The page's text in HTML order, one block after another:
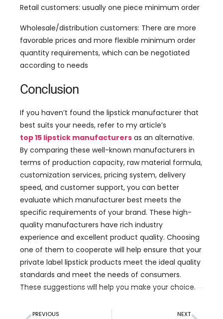
Retail customers: usually one piece minimum order
Wholesale/distribution customers: There are more
favorable prices and more flexible minimum order
quantity requirements, which can be negotiated
according to needs
Conclusion
If you haven’t found the lipstick manufacturer that
best suits your needs, refer to my article’s
top 15 lipstick manufacturers as an alternative.
By comparing these well-known manufacturers in
terms of production capacity, raw material formula,
customization services, pricing system, delivery
speed, and customer support, you can better
evaluate which manufacturer best meets the
specific requirements of your brand. These high-
quality manufacturers have rich industry
experience and excellent product quality. Choosing
one of them to cooperate will help ensure that your
private label lipstick products meet the ideal quality
standards and meet the needs of consumers.
These suggestions will help you make your choice.
PREVIOUS NEXT